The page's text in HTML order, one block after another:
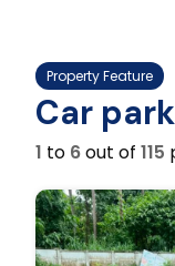
Property Feature
Car
1 to 6out of 115